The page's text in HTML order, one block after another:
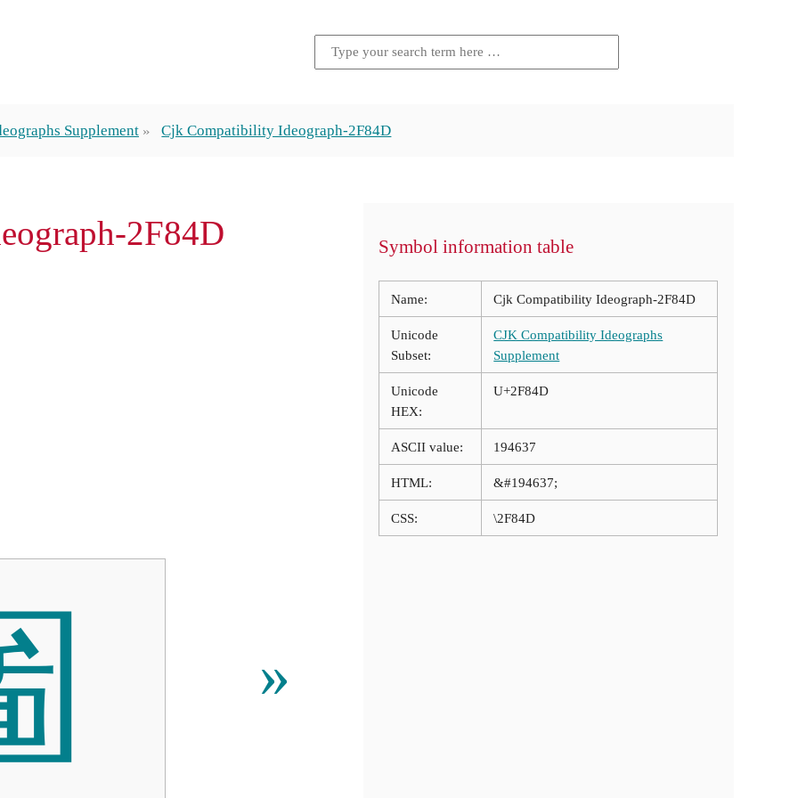
Supplement Cjk Compatibility Ideograph-2F84D
2F84D
»
Symbol information table
Name: Cjk Compatibility Ideograph-2F84D
Unicode
Subset:
CJK Compatibility Ideographs
Supplement
Unicode
HEX:
U+2F84D
ASCII value: 194637
HTML: &#194637;
CSS: \2F84D